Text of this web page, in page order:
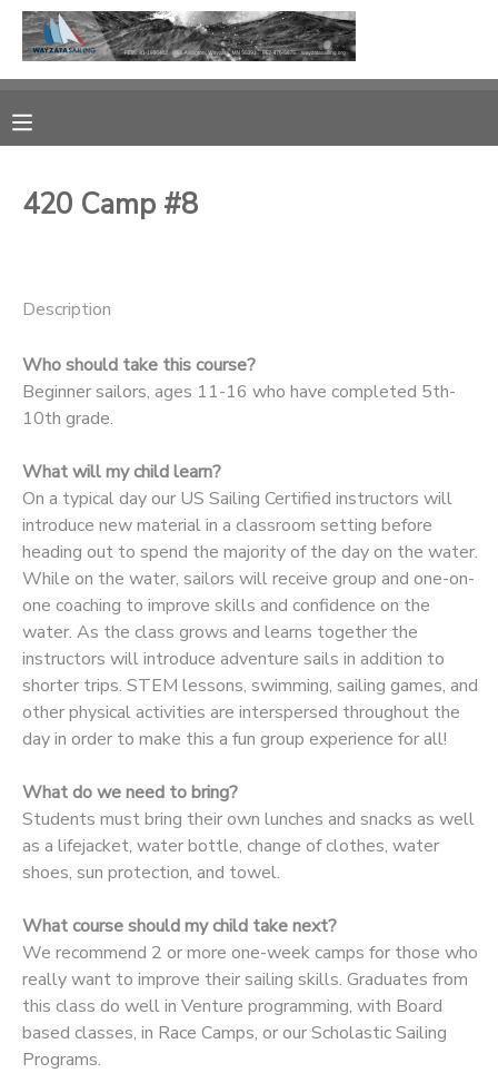
420 Camp #8
Description
Who should take this course?
Beginner sailors, ages 11-16 who have completed 5th-
10th grade.
What will my child learn?
On a typical day our US Sailing Certified instructors will
introduce new material in a classroom setting before
heading out to spend the majority of the day on the water.
While on the water, sailors will receive group and one-on-
one coaching to improve skills and confidence on the
water. As the class grows and learns together the
instructors will introduce adventure sails in addition to
shorter trips. STEM lessons, swimming, sailing games, and
other physical activities are interspersed throughout the
day in order to make this a fun group experience for all!
What do we need to bring?
Students must bring their own lunches and snacks as well
as a lifejacket, water bottle, change of clothes, water
shoes, sun protection, and towel.
What course should my child take next?
We recommend 2 or more one-week camps for those who
really want to improve their sailing skills. Graduates from
this class do well in Venture programming, with Board
based classes, in Race Camps, or our Scholastic Sailing
Programs.
MY ACCOUNT
OVERVIEW
FINANCES
RESERVATIONS
MAKE A PAYMENT
CAMP STORE
GIFT CERTIFICATES
PHOTO GALLERY
DONATIONS